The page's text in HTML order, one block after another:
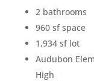
2 bathrooms
960 sf space
1,934 sf lot
Audubon
High